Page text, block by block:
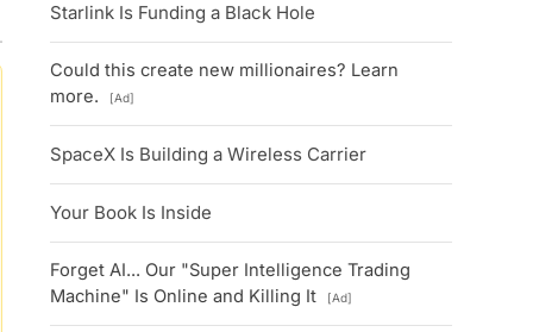
Starlink Is Funding a Black Hole
Could this create new millionaires? Learn
more.
[Ad]
SpaceX Is Building a Wireless Carrier
Your Book Is Inside
Forget AI... Our "Super Intelligence Trading
Machine" Is Online and Killing It
[Ad]